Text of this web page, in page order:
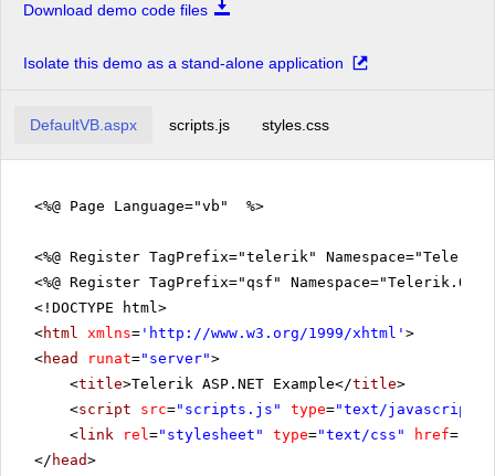
Download demo code files
Isolate this demo as a stand-alone application
DefaultVB.aspx scripts.js styles.css
<%@ Page Language="vb" %>
<%@ Register TagPrefix="telerik"
<%@ Register TagPrefix="qsf"
<!DOCTYPE html>
<html xmlns= ' http://www.w3.org/1999/xhtml ' >
<head runat="server">
<title>Telerik ASP.NET Example</title>
<script src="scripts.js" type="text/javascript"
<link rel="stylesheet" type="text/css" href=
</ head>